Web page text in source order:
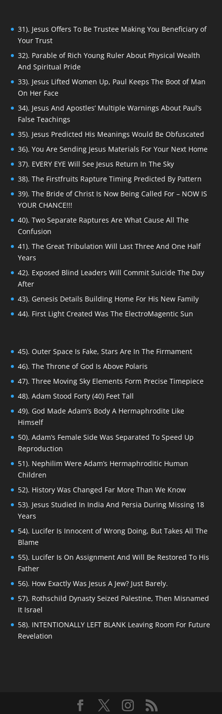
31). Jesus Offers To Be Trustee Making You Beneficiary of
Your Trust
32). Parable of Rich Young Ruler About Physical Wealth
And Spiritual Pride
33). Jesus Lifted Women Up, Paul Keeps The Boot of Man
On Her Face
34). Jesus And Apostles’ Multiple Warnings About Paul’s
False Teachings
35). Jesus Predicted His Meanings Would Be Obfuscated
36). You Are Sending Jesus Materials For Your Next Home
37). EVERY EYE Will See Jesus Return In The Sky
38). The Firstfruits Rapture Timing Predicted By Pattern
39). The Bride of Christ Is Now Being Called For – NOW IS
YOUR CHANCE!!!
40). Two Separate Raptures Are What Cause All The
Confusion
41). The Great Tribulation Will Last Three And One Half
Years
42). Exposed Blind Leaders Will Commit Suicide The Day
After
43). Genesis Details Building Home For His New Family
44). First Light Created Was The ElectroMagentic Sun
45). Outer Space Is Fake, Stars Are In The Firmament
46). The Throne of God Is Above Polaris
47). Three Moving Sky Elements Form Precise Timepiece
48). Adam Stood Forty (40) Feet Tall
49). God Made Adam’s Body A Hermaphrodite Like
Himself
50). Adam’s Female Side Was Separated To Speed Up
Reproduction
51). Nephilim Were Adam’s Hermaphroditic Human
Children
52). History Was Changed Far More Than We Know
53). Jesus Studied In India And Persia During Missing 18
Years
54). Lucifer Is Innocent of Wrong Doing, But Takes All The
Blame
55). Lucifer Is On Assignment And Will Be Restored To His
Father
56). How Exactly Was Jesus A Jew? Just Barely.
57). Rothschild Dynasty Seized Palestine, Then Misnamed
It Israel
58). INTENTIONALLY LEFT BLANK Leaving Room For Future
Revelation